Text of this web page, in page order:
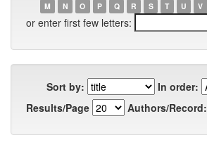
M
N O P Q R S T U V
or enter first few letters:
Sort by:
In order:
Results/Page
Authors/Record: